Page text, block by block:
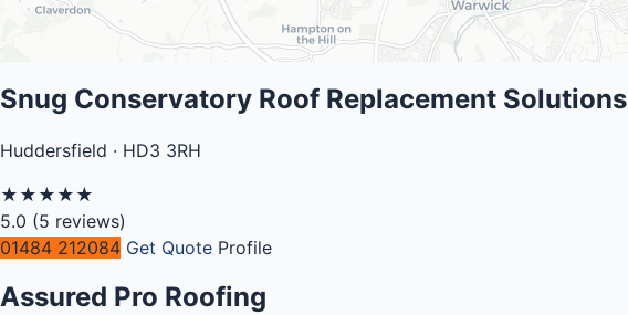
Snug Conservatory Roof Replacement Solutions
Huddersfield · HD3 3RH
★ ★ ★ ★ ★
5.0 (5 reviews)
01484 212084 Get Quote Profile
Assured Pro Roofing